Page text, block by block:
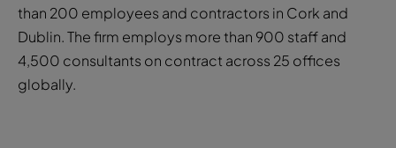
than 200 employees and contractors in Cork and
Dublin. The firm employs more than 900 staff and
4,500 consultants on contract across 25 offices
globally.